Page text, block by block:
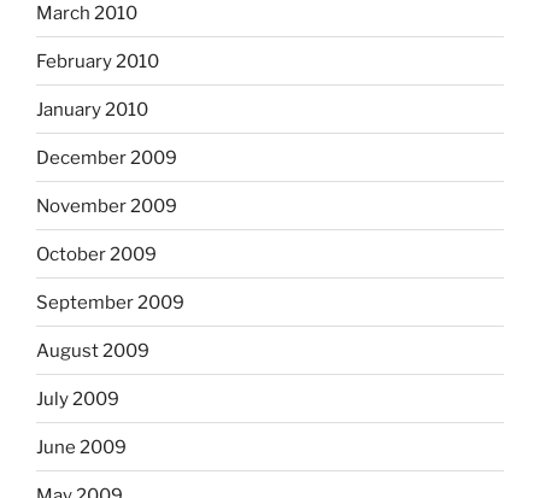
March 2010
February 2010
January 2010
December 2009
November 2009
October 2009
September 2009
August 2009
July 2009
June 2009